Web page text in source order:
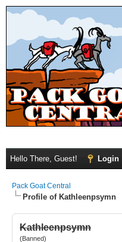
Hello There, Guest! Login
Pack Goat Central
Profile of Kathleenpsymn
Kathleenpsymn
(Banned)